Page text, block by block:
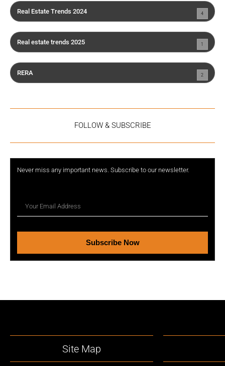
Real Estate Trends 2024 4
Real estate trends 2025 1
RERA 2
FOLLOW & SUBSCRIBE
Never miss any important news. Subscribe to our newsletter.
Subscribe Now
Site Map